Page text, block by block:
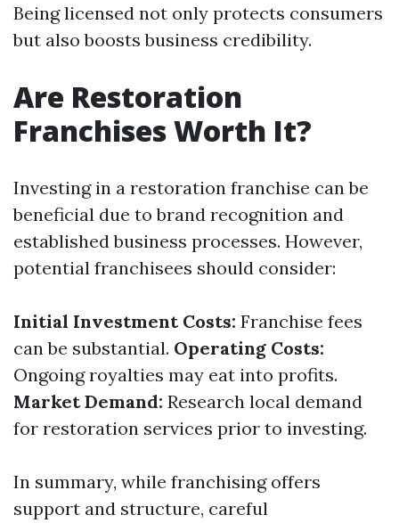
Being licensed not only protects consumers
but also boosts business credibility.
Are Restoration
Franchises Worth It?
Investing in a restoration franchise can be
beneficial due to brand recognition and
established business processes. However,
potential franchisees should consider:
Initial Investment Costs: Franchise fees
can be substantial. Operating Costs:
Ongoing royalties may eat into profits.
Market Demand: Research local demand
for restoration services prior to investing.
In summary, while franchising offers
support and structure, careful